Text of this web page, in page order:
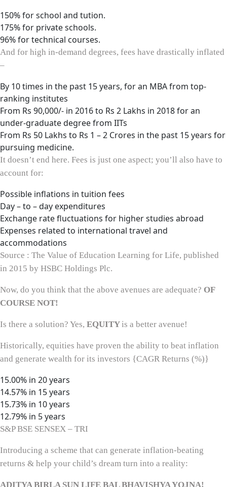
150% for school and tution.
175% for private schools.
96% for technical courses.
And for high in-demand degrees, fees have drastically inflated
–
By 10 times in the past 15 years, for an MBA from top-
ranking institutes
From Rs 90,000/- in 2016 to Rs 2 Lakhs in 2018 for an
under-graduate degree from IITs
From Rs 50 Lakhs to Rs 1 – 2 Crores in the past 15 years for
pursuing medicine.
It doesn’t end here. Fees is just one aspect; you’ll also have to
account for:
Possible inflations in tuition fees
Day – to – day expenditures
Exchange rate fluctuations for higher studies abroad
Expenses related to international travel and
accommodations
Source : The Value of Education Learning for Life, published
in 2015 by HSBC Holdings Plc.
Now, do you think that the above avenues are adequate? OF
COURSE NOT!
Is there a solution? Yes, EQUITYis a better avenue!
Historically, equities have proven the ability to beat inflation
and generate wealth for its investors {CAGR Returns (%)}
15.00% in 20 years
14.57% in 15 years
15.73% in 10 years
12.79% in 5 years
S&P BSE SENSEX – TRI
Introducing a scheme that can generate inflation-beating
returns & help your child’s dream turn into a reality:
ADITYA BIRLA SUN LIFE BAL BHAVISHYA YOJNA!